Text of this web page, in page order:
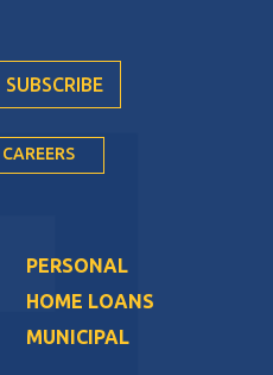
CAREERS
PERSONAL
HOME LOANS
MUNICIPAL